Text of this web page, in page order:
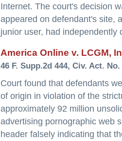
Internet. The court's decision
appeared on defendant's site,
junior user, had independently
America Online v. LCGM,
46 F. Supp.2d 444, Civ. Act.
Court found that defendants
of origin in violation of the
approximately 92 million
advertising pornographic web
header falsely indicating that